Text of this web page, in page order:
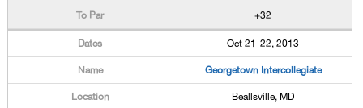
+32
Oct 21-22, 2013
Georgetown Intercollegiate
Beallsville, MD